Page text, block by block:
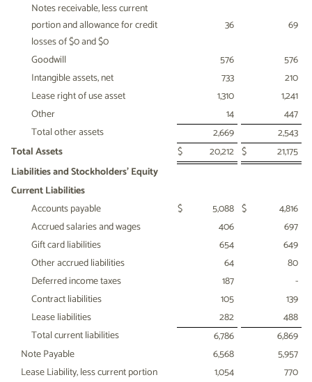
Notes receivable, less current
portion and allowance for credit
losses of $0 and $0
36 69
Goodwill 576
576
Intangible assets, net
733
210
Lease right of use asset
1,310
1,241
Other
14
447
Total other assets
2,669
2,543
Total Assets
$ 20,212 $
21,175
Liabilities and Stockholders' Equity
Current Liabilities
Accounts payable
$ 5,088 $
4,816
Accrued salaries and wages
406
697
Gift card liabilities
654
649
Other accrued liabilities
64
80
Deferred income taxes
187
-
Contract liabilities
105
139
Lease liabilities
282
488
Total current liabilities
6,786
6,869
Note Payable
6,568
5,957
Lease Liability, less current portion
1,054
770